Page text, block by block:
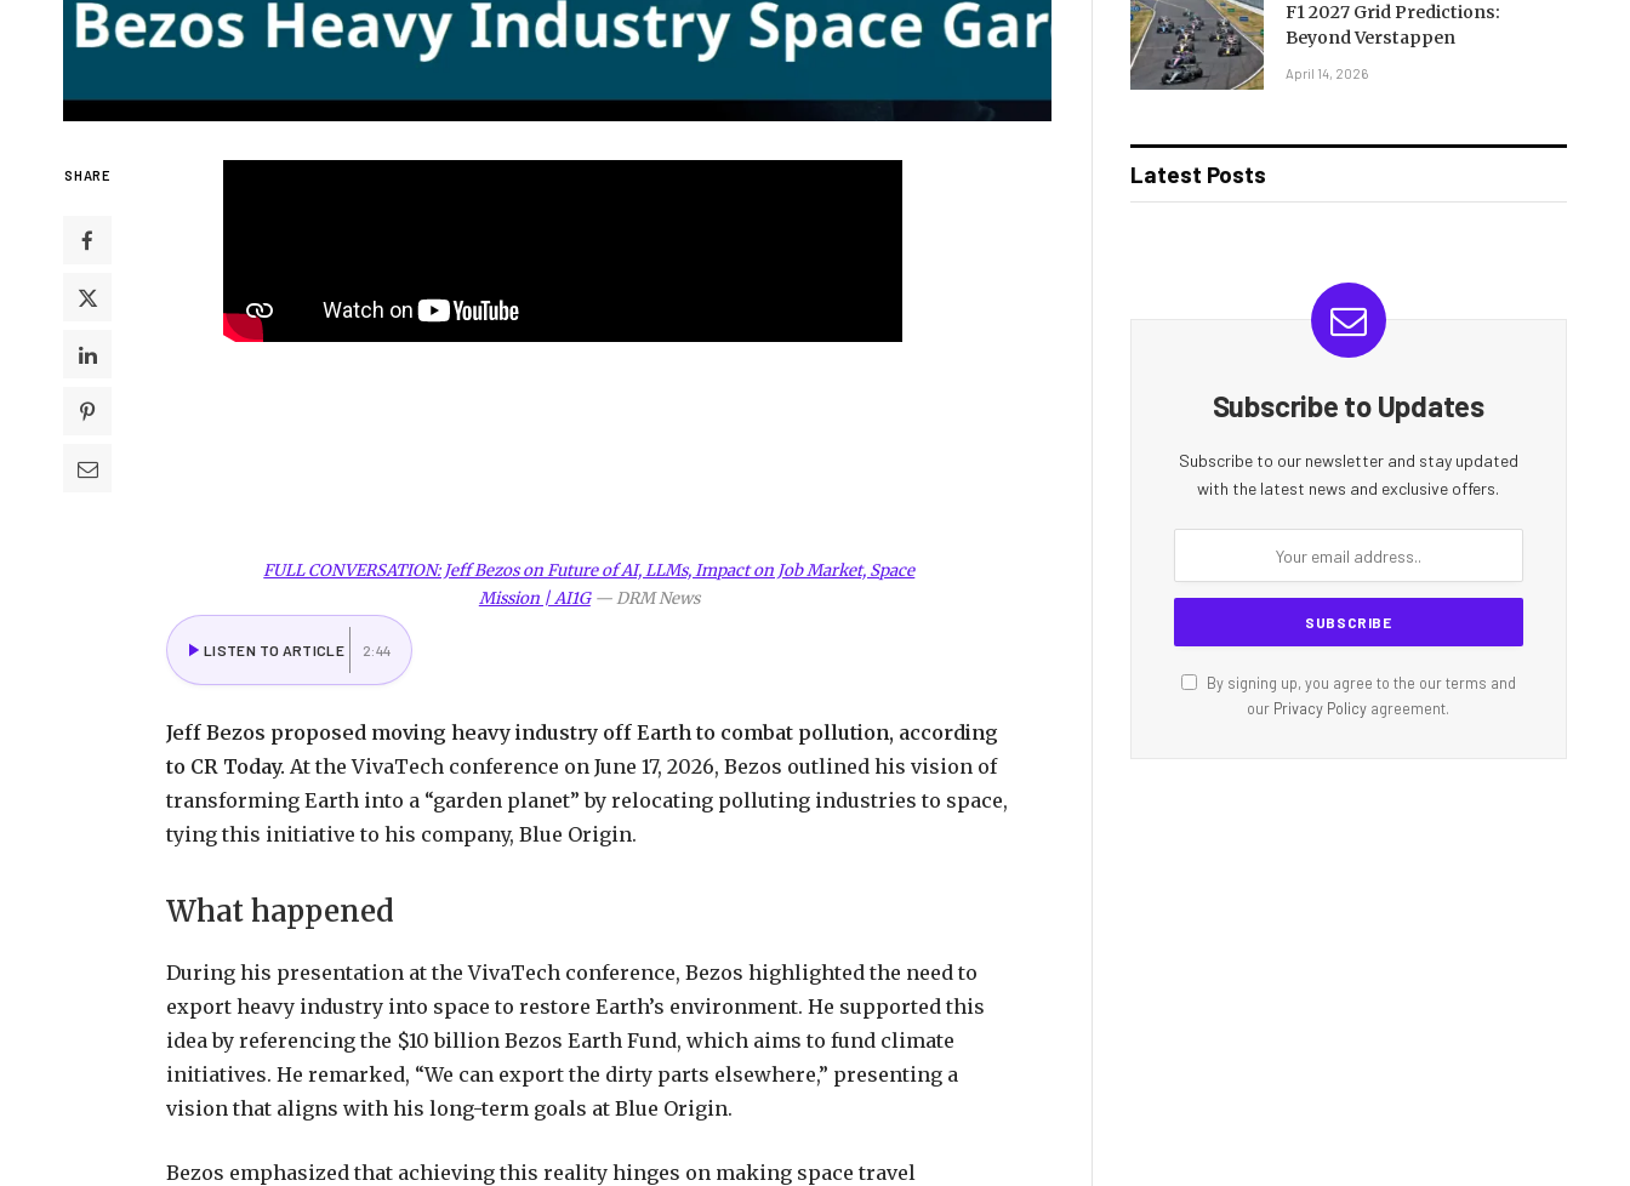
SHARE
FULL CONVERSATION: Jeff Bezos on Future of AI, LLMs, Impact on Job Market, Space
Mission | AI1G—DRM News
LISTEN TO ARTICLE 2:44
Jeff Bezos proposed moving heavy industry off Earth to combat pollution, according
to CR Today. At the VivaTech conference on June 17, 2026, Bezos outlined his vision of
transforming Earth into a “garden planet” by relocating polluting industries to space,
tying this initiative to his company, Blue Origin.
What happened
During his presentation at the VivaTech conference, Bezos highlighted the need to
export heavy industry into space to restore Earth’s environment. He supported this
idea by referencing the $10 billion Bezos Earth Fund, which aims to fund climate
initiatives. He remarked, “We can export the dirty parts elsewhere,” presenting a
vision that aligns with his long-term goals at Blue Origin.
Bezos emphasized that achieving this reality hinges on making space travel
F1 2027 Grid Predictions:
Beyond Verstappen
April 14, 2026
Latest Posts
Subscribe to Updates
Subscribe to our newsletter and stay updated
with the latest news and exclusive offers.
By signing up, you agree to the our terms and
our Privacy Policy agreement.